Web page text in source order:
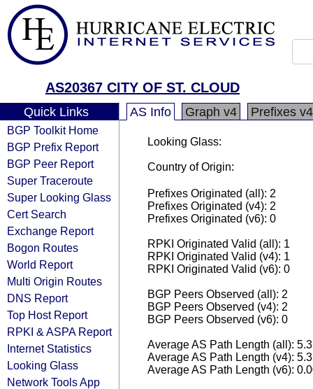
AS20367 CITY OF ST. CLOUD
Quick Links
BGP Toolkit Home
BGP Prefix Report
BGP Peer Report
Super Traceroute
Super Looking Glass
Cert Search
Exchange Report
Bogon Routes
World Report
Multi Origin Routes
DNS Report
Top Host Report
RPKI & ASPA Report
Internet Statistics
Looking Glass
Network Tools App
AS Info Graph v4 Prefixes v4
Looking Glass:
Country of Origin:
Prefixes Originated (all): 2
Prefixes Originated (v4): 2
Prefixes Originated (v6): 0
RPKI Originated Valid (all): 1
RPKI Originated Valid (v4): 1
RPKI Originated Valid (v6): 0
BGP Peers Observed (all): 2
BGP Peers Observed (v4): 2
BGP Peers Observed (v6): 0
Average AS Path Length (all):
Average AS Path Length (v4):
Average AS Path Length (v6):